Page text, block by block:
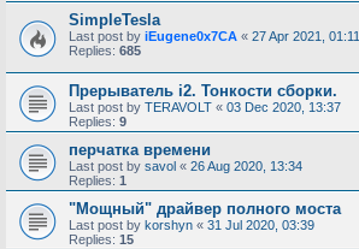
SimpleTesla
Last post by iEugene0x7CA « 27 Apr 2021, 01:11
Replies: 685
Прерыватель i2. Тонкости сборки.
Last post by TERAVOLT « 03 Dec 2020, 13:37
Replies: 9
перчатка времени
Last post by savol « 26 Aug 2020, 13:34
Replies: 1
"Мощный" драйвер полного моста
Last post by korshyn « 31 Jul 2020, 03:39
Replies: 15